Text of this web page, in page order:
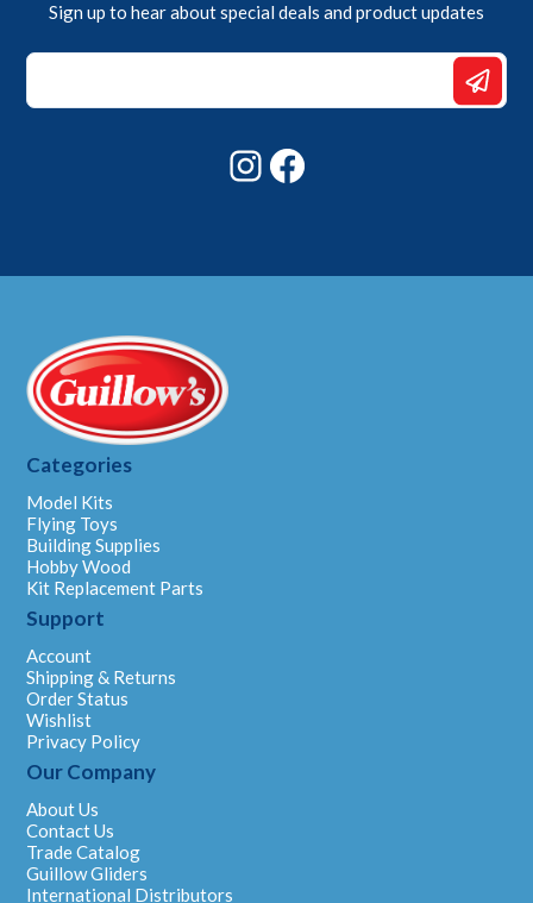
Sign up to hear about special deals and product updates
Email
*
Instagram
Categories
Model Kits
Flying Toys
Building Supplies
Hobby Wood
Kit Replacement Parts
Support
Account
Shipping & Returns
Order Status
Wishlist
Privacy Policy
Our Company
About Us
Contact Us
Trade Catalog
Guillow Gliders
International Distributors